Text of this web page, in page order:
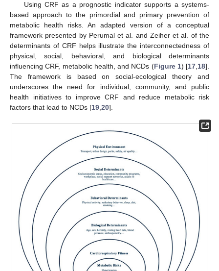
Using CRF as a prognostic indicator supports a systems-
based approach to the primordial and primary prevention of
metabolic health risks. An adapted version of a conceptual
framework presented by Perumal et al. and Zeiher et al. of the
determinants of CRF helps illustrate the interconnectedness of
physical, social, behavioral, and biological determinants
influencing CRF, metabolic health, and NCDs (Figure 1) [17 18].
The framework is based on social-ecological theory and
underscores the need for individual, community, and public
health initiatives to improve CRF and reduce metabolic risk
factors that lead to NCDs [19 20].